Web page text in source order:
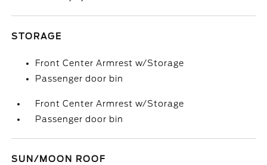
STORAGE
Front Center Armrest w/Storage
Passenger door bin
Front Center Armrest w/Storage
Passenger door bin
SUN/MOON ROOF